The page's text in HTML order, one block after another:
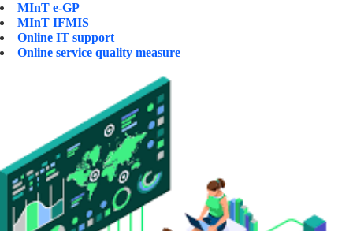
MInT e-GP
MInT IFMIS
Online IT support
Online service quality measure